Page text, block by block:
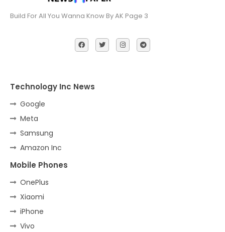
Build For All You Wanna Know By AK Page 3
Technology Inc News
Google
Meta
Samsung
Amazon Inc
Mobile Phones
OnePlus
Xiaomi
iPhone
Vivo